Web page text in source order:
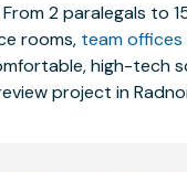
2 paralegals to
rooms, team offices
high-tech
project in